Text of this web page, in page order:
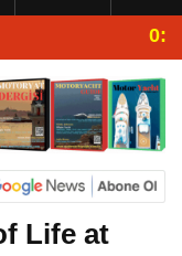
Life at